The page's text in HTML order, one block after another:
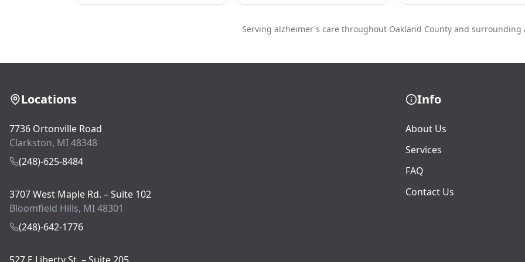
Serving alzheimer's care throughout Oakland County and surrounding
Locations
7736 Ortonville Road
Clarkston, MI 48348
(248)-625-8484
3707 West Maple Rd. – Suite 102
Bloomfield Hills, MI 48301
(248)-642-1776
Info
About Us
Services
FAQ
Contact Us